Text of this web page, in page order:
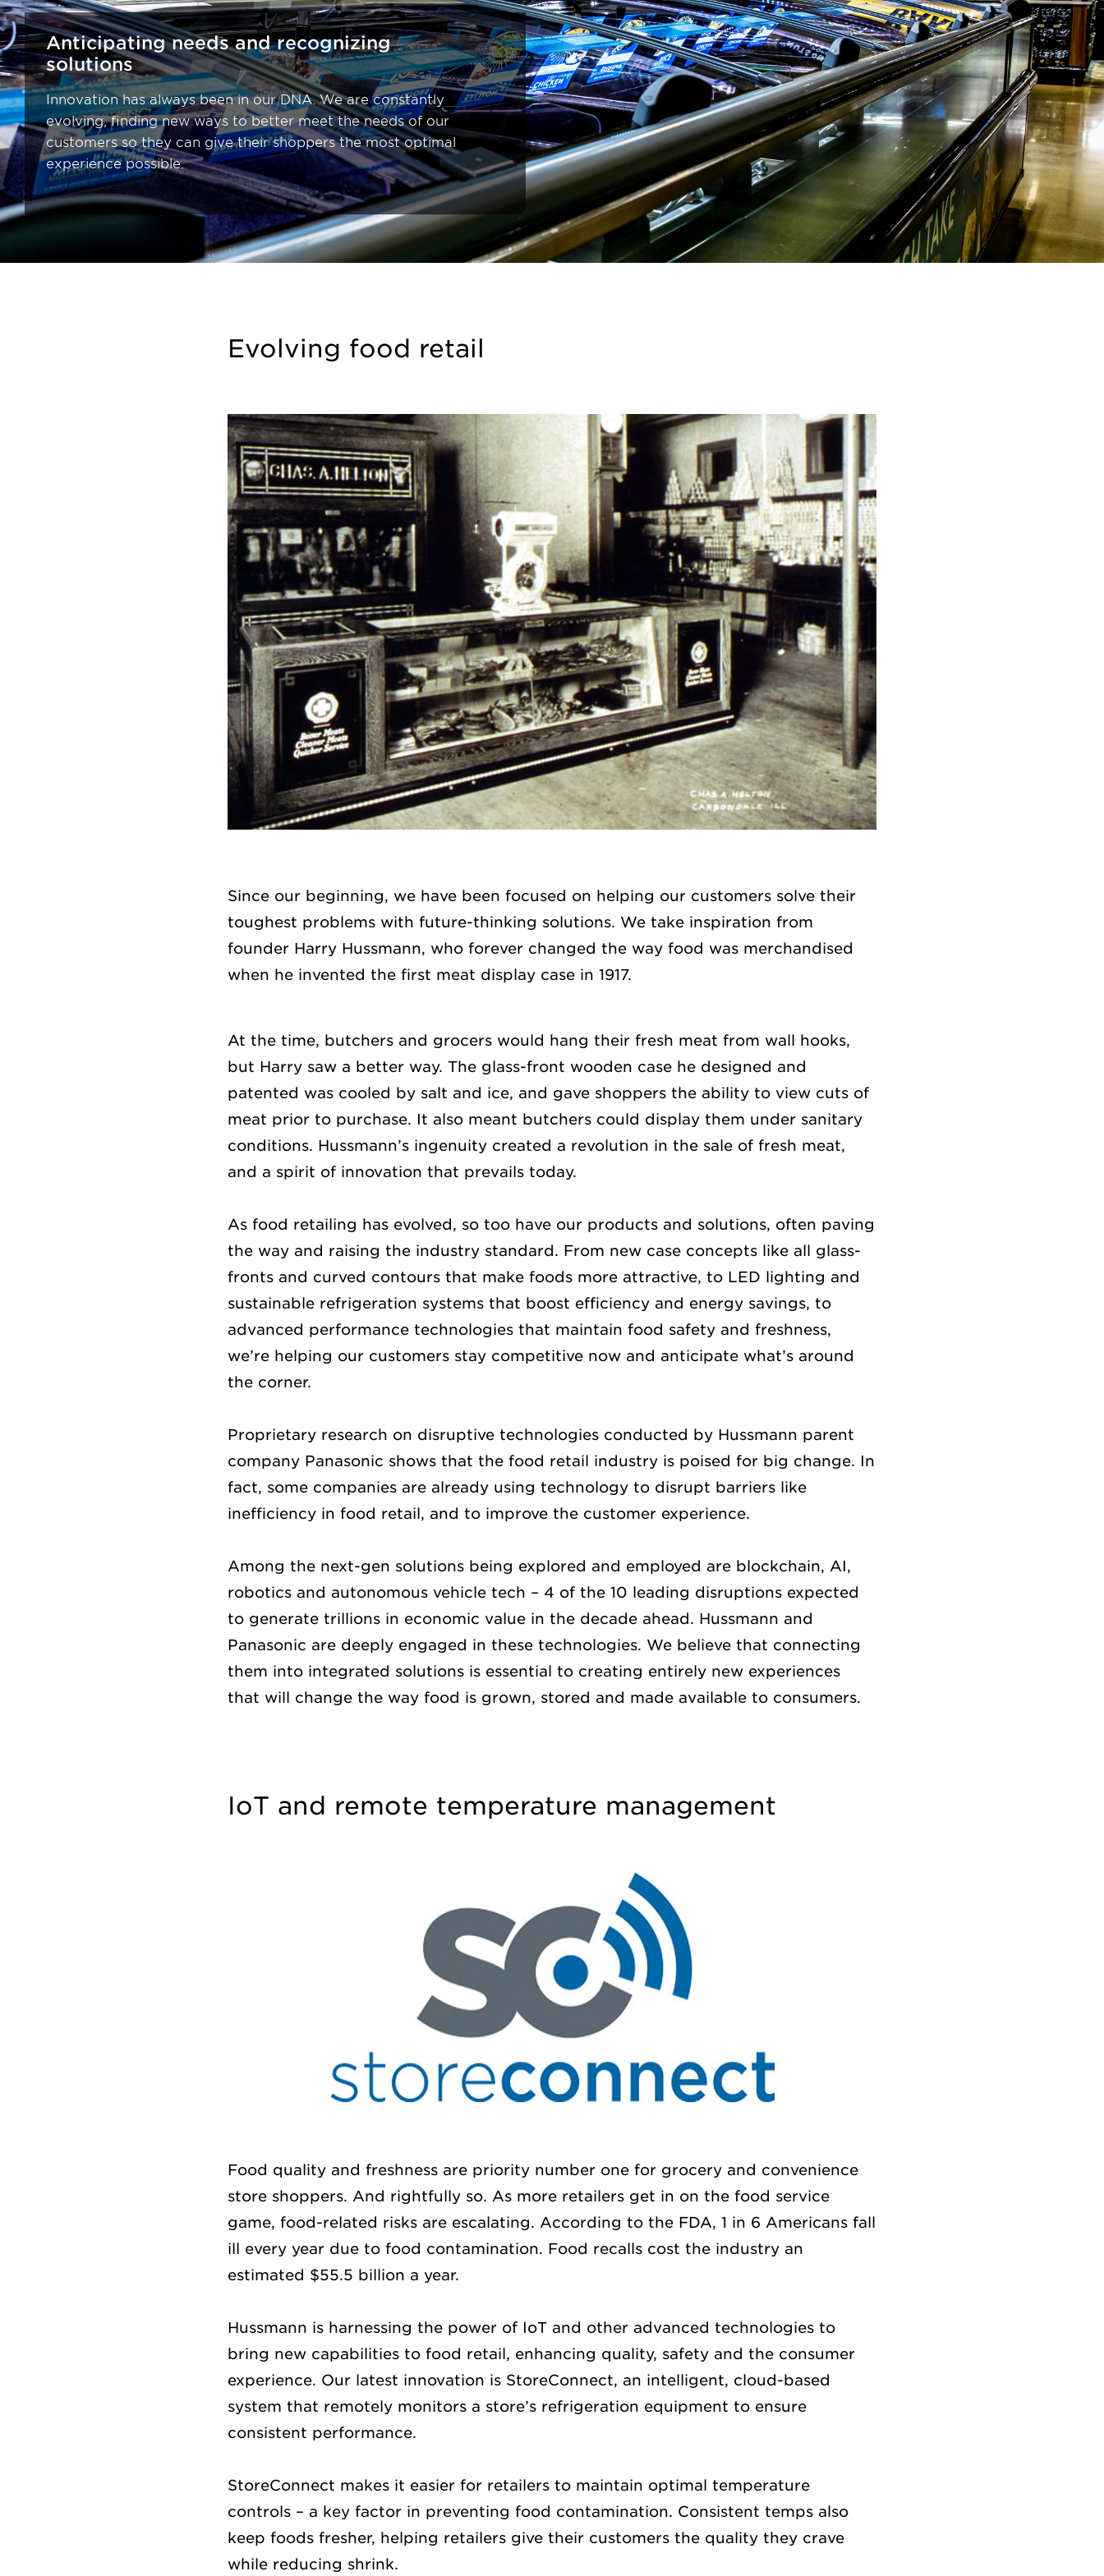
Anticipating needs and recognizing
solutions
Innovation has always been in our DNA. We are constantly
evolving, finding new ways to better meet the needs of our
customers so they can give their shoppers the most optimal
experience possible.
Evolving food retail
Since our beginning, we have been focused on helping our customers solve their
toughest problems with future-thinking solutions. We take inspiration from
founder Harry Hussmann, who forever changed the way food was merchandised
when he invented the first meat display case in 1917.
At the time, butchers and grocers would hang their fresh meat from wall hooks,
but Harry saw a better way. The glass-front wooden case he designed and
patented was cooled by salt and ice, and gave shoppers the ability to view cuts of
meat prior to purchase. It also meant butchers could display them under sanitary
conditions. Hussmann’s ingenuity created a revolution in the sale of fresh meat,
and a spirit of innovation that prevails today.
As food retailing has evolved, so too have our products and solutions, often paving
the way and raising the industry standard. From new case concepts like all glass-
fronts and curved contours that make foods more attractive, to LED lighting and
sustainable refrigeration systems that boost efficiency and energy savings, to
advanced performance technologies that maintain food safety and freshness,
we’re helping our customers stay competitive now and anticipate what’s around
the corner.
Proprietary research on disruptive technologies conducted by Hussmann parent
company Panasonic shows that the food retail industry is poised for big change. In
fact, some companies are already using technology to disrupt barriers like
inefficiency in food retail, and to improve the customer experience.
Among the next-gen solutions being explored and employed are blockchain, AI,
robotics and autonomous vehicle tech – 4 of the 10 leading disruptions expected
to generate trillions in economic value in the decade ahead. Hussmann and
Panasonic are deeply engaged in these technologies. We believe that connecting
them into integrated solutions is essential to creating entirely new experiences
that will change the way food is grown, stored and made available to consumers.
IoT and remote temperature management
Food quality and freshness are priority number one for grocery and convenience
store shoppers. And rightfully so. As more retailers get in on the food service
game, food-related risks are escalating. According to the FDA, 1 in 6 Americans fall
ill every year due to food contamination. Food recalls cost the industry an
estimated $55.5 billion a year.
Hussmann is harnessing the power of IoT and other advanced technologies to
bring new capabilities to food retail, enhancing quality, safety and the consumer
experience. Our latest innovation is StoreConnect, an intelligent, cloud-based
system that remotely monitors a store’s refrigeration equipment to ensure
consistent performance.
StoreConnect makes it easier for retailers to maintain optimal temperature
controls – a key factor in preventing food contamination. Consistent temps also
keep foods fresher, helping retailers give their customers the quality they crave
while reducing shrink.